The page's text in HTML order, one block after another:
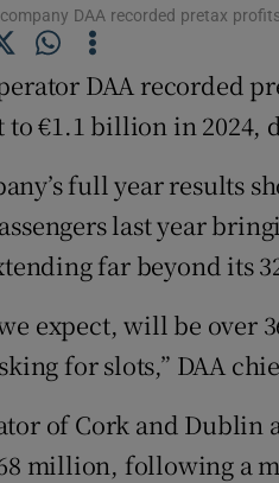
DAA recorded pretax
DAA recorded
to €1.1 billion in 2024,
full year results
last year
far beyond its
expect, will be over
for slots,” DAA
of Cork and Dublin
million, following a